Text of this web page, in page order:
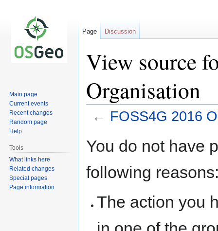
View source
Organisation
← FOSS4G 2016
toto
You do not have
following
The action you
Page Discussion
Main page
Current events
Recent changes
Random page
Help
Tools
What links here
Related changes
Special pages
Page information